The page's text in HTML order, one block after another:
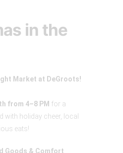
in the
Market at DeGroots!
from 4–8 PM for a
with holiday cheer, local
eats!
Goods & Comfort